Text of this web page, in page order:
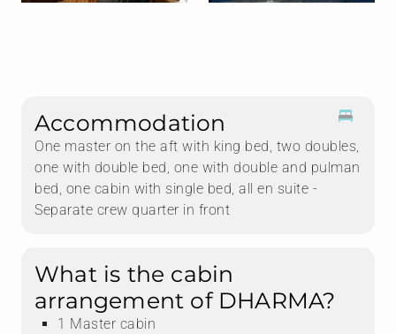
Accommodation
One master on the aft with king bed, two doubles,
one with double bed, one with double and pulman
bed, one cabin with single bed, all en suite -
Separate crew quarter in front
What is the cabin
arrangement of DHARMA?
1 Master cabin